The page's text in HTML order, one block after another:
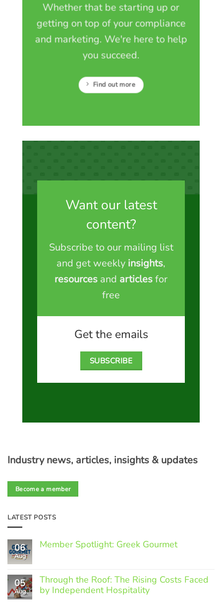
Industry news, articles, insights & updates
Become a member
LATEST POSTS
06
Aug
Member Spotlight: Greek Gourmet
Member
Spotlight:
Greek
05
Aug
Through the Roof: The Rising Costs Faced
by Independent Hospitality
Whether that be starting up or
getting on top of your compliance
and marketing. We're here to help
you succeed.
Find out more
Want our latest
content?
Subscribe to our mailing list
and get weekly insights,
resources and articlesfor
free
Get the emails
SUBSCRIBE